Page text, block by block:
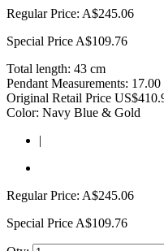
Regular Price: A$245.06
Special Price A$109.76
Total length: 43 cm
Pendant Measurements:
Original Retail Price
Color: Navy Blue & Gold
|
Regular Price: A$245.06
Special Price A$109.76